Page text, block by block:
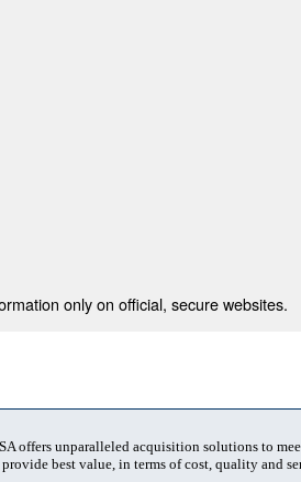
only on official, secure websites.
offers unparalleled acquisition solutions to
best value, in terms of cost, quality and